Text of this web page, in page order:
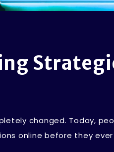
changed. Today,
online before they